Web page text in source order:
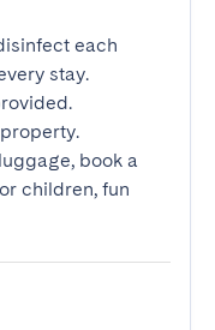
each
stay.
book a
children, fun